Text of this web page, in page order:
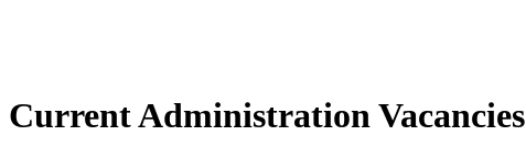
CurrentAdministration Vacancies